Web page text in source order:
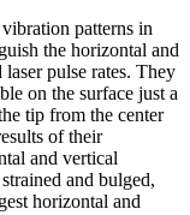
patterns in
the horizontal and
pulse rates. They
on the surface just a
tip from the center
of their
and vertical
and bulged,
horizontal and